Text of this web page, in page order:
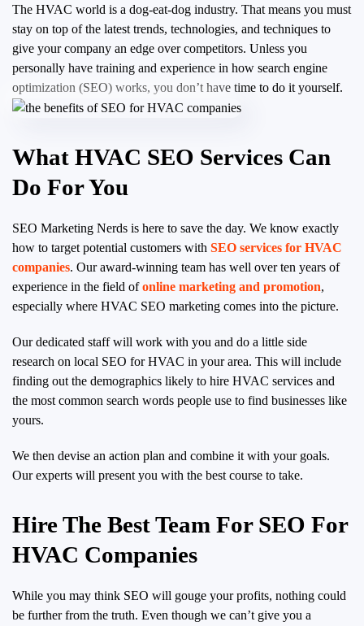
The HVAC world is a dog-eat-dog industry. That means you must
stay on top of the latest trends, technologies, and techniques to
give your company an edge over competitors. Unless you
personally have training and experience in how search engine
optimization (SEO) works, you don’t have time to do it yourself.
What HVAC SEO Services Can
Do For You
SEO Marketing Nerds is here to save the day. We know exactly
how to target potential customers with SEO services for HVAC
companies. Our award-winning team has well over ten years of
experience in the field ofonline marketing and promotion,
especially where HVAC SEO marketing comes into the picture.
Our dedicated staff will work with you and do a little side
research on local SEO for HVAC in your area. This will include
finding out the demographics likely to hire HVAC services and
the most common search words people use to find businesses like
yours.
We then devise an action plan and combine it with your goals.
Our experts will present you with the best course to take.
Hire The Best Team For SEO For
HVAC Companies
While you may think SEO will gouge your profits, nothing could
be further from the truth. Even though we can’t give you a